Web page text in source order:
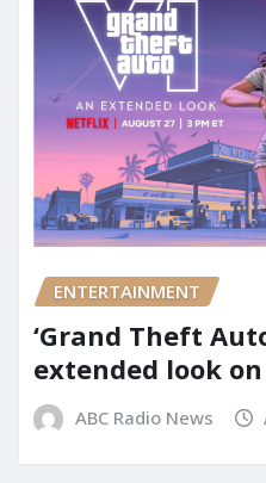
ENTERTAINMENT
‘Grand Theft
extended look
ABC Radio News